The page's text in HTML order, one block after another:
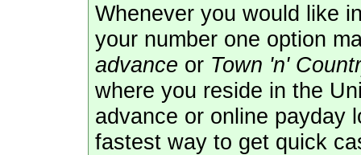
Whenever you would like
your number one option
advance or Town 'n'
where you reside in the
advance or online payday
fastest way to get quick